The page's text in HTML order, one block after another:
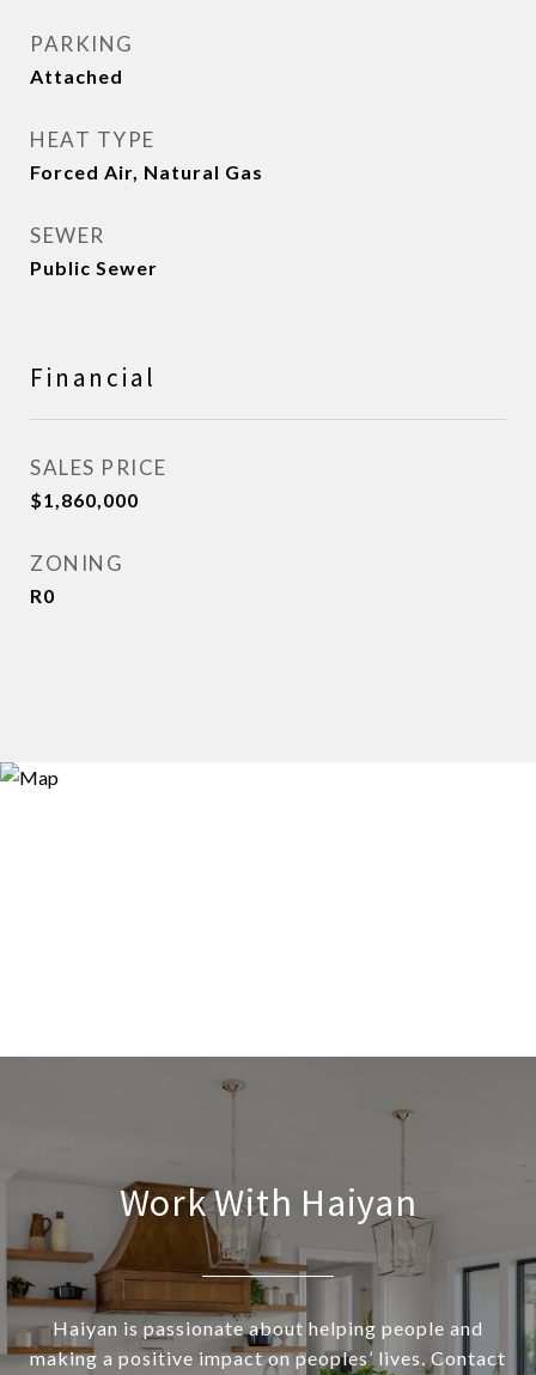
PARKING
Attached
HEAT TYPE
Forced Air, Natural Gas
SEWER
Public Sewer
Financial
SALES PRICE
$1,860,000
ZONING
R0
Work With Haiyan
Haiyan is passionate about helping people and
making a positive impact on peoples’ lives. Contact